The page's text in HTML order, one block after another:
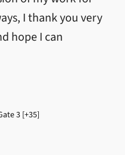
I thank you very
hope I can
3 [+35]